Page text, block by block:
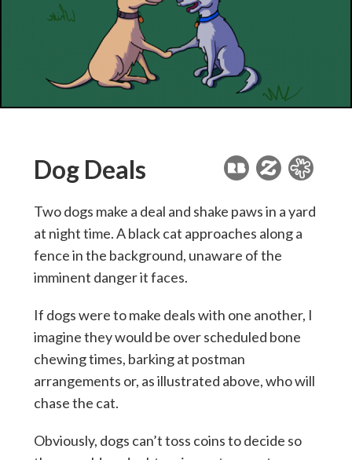
Dog Deals
Two dogs make a deal and shake paws in a yard
at night time. A black cat approaches along a
fence in the background, unaware of the
imminent danger it faces.
If dogs were to make deals with one another, I
imagine they would be over scheduled bone
chewing times, barking at postman
arrangements or, as illustrated above, who will
chase the cat.
Obviously, dogs can’t toss coins to decide so